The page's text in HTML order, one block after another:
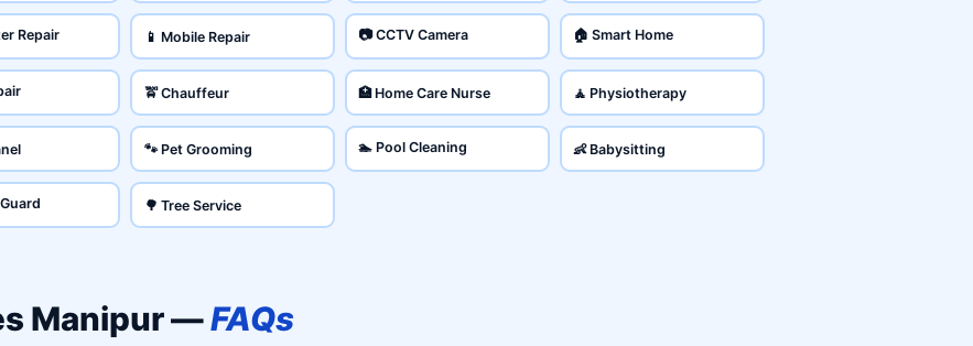
Repair 📱 Mobile Repair 📷 CCTV Camera 🏠 Smart Home
🚖 Chauffeur 🏥 Home Care Nurse 🧘 Physiotherapy
🐾 Pet Grooming 🏊 Pool Cleaning 👶 Babysitting
🌳 Tree Service
Manipur —FAQs